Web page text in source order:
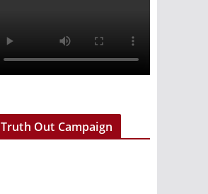
Truth Out Campaign